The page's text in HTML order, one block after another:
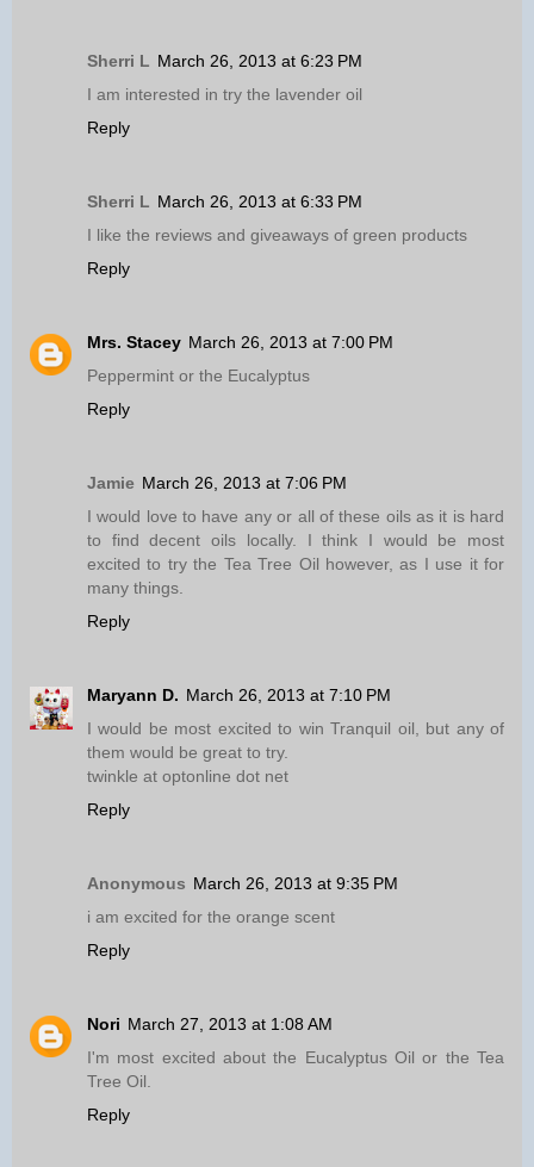
Sherri L March 26, 2013 at 6:23 PM
I am interested in try the lavender oil
Reply
Sherri L March 26, 2013 at 6:33 PM
I like the reviews and giveaways of green products
Reply
Mrs. Stacey March 26, 2013 at 7:00 PM
Peppermint or the Eucalyptus
Reply
Jamie March 26, 2013 at 7:06 PM
I would love to have any or all of these oils as it is hard
to find decent oils locally. I think I would be most
excited to try the Tea Tree Oil however, as I use it for
many things.
Reply
Maryann D. March 26, 2013 at 7:10 PM
I would be most excited to win Tranquil oil, but any of
them would be great to try.
twinkle at optonline dot net
Reply
Anonymous March 26, 2013 at 9:35 PM
i am excited for the orange scent
Reply
Nori March 27, 2013 at 1:08 AM
I'm most excited about the Eucalyptus Oil or the Tea
Tree Oil.
Reply